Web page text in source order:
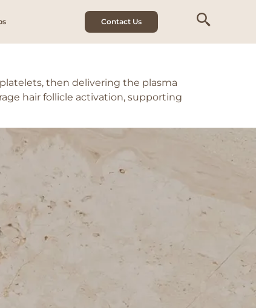
Contact Us
then delivering the plasma
hair follicle activation, supporting